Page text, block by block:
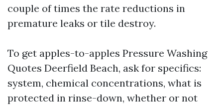
couple of times the rate reductions in
premature leaks or tile destroy.
To get apples-to-apples Pressure Washing
Quotes Deerfield Beach, ask for specifics:
system, chemical concentrations, what is
protected in rinse-down, whether or not